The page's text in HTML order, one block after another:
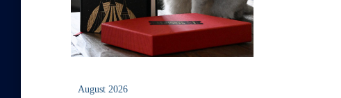
August 2026